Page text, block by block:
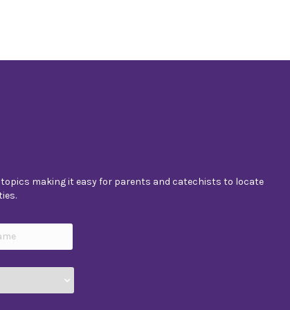
topics making it easy for parents and catechists to locate